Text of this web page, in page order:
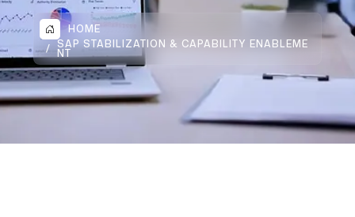
HOME
SAP STABILIZATION & CAPABILITY ENABLEME
NT